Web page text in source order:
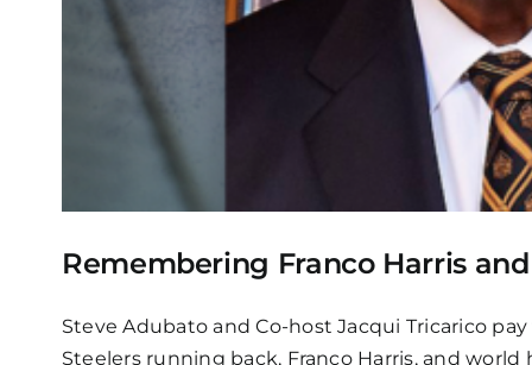
Remembering Franco Harris
Steve Adubato and Co-host Jacqui Tricarico
Steelers running back, Franco Harris, and